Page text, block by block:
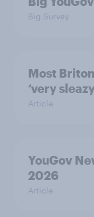
Big Survey
Most
‘very
Article
YouGov
2026
Article